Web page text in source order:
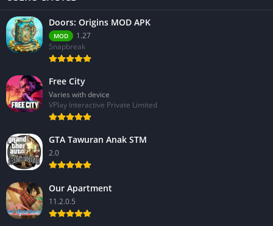
Doors: Origins MOD APK
MOD
1.27
Snapbreak
Free City
Varies with device
VPlay Interactive Private Limited
GTA Tawuran Anak STM
2.0
Our Apartment
11.2.0.5